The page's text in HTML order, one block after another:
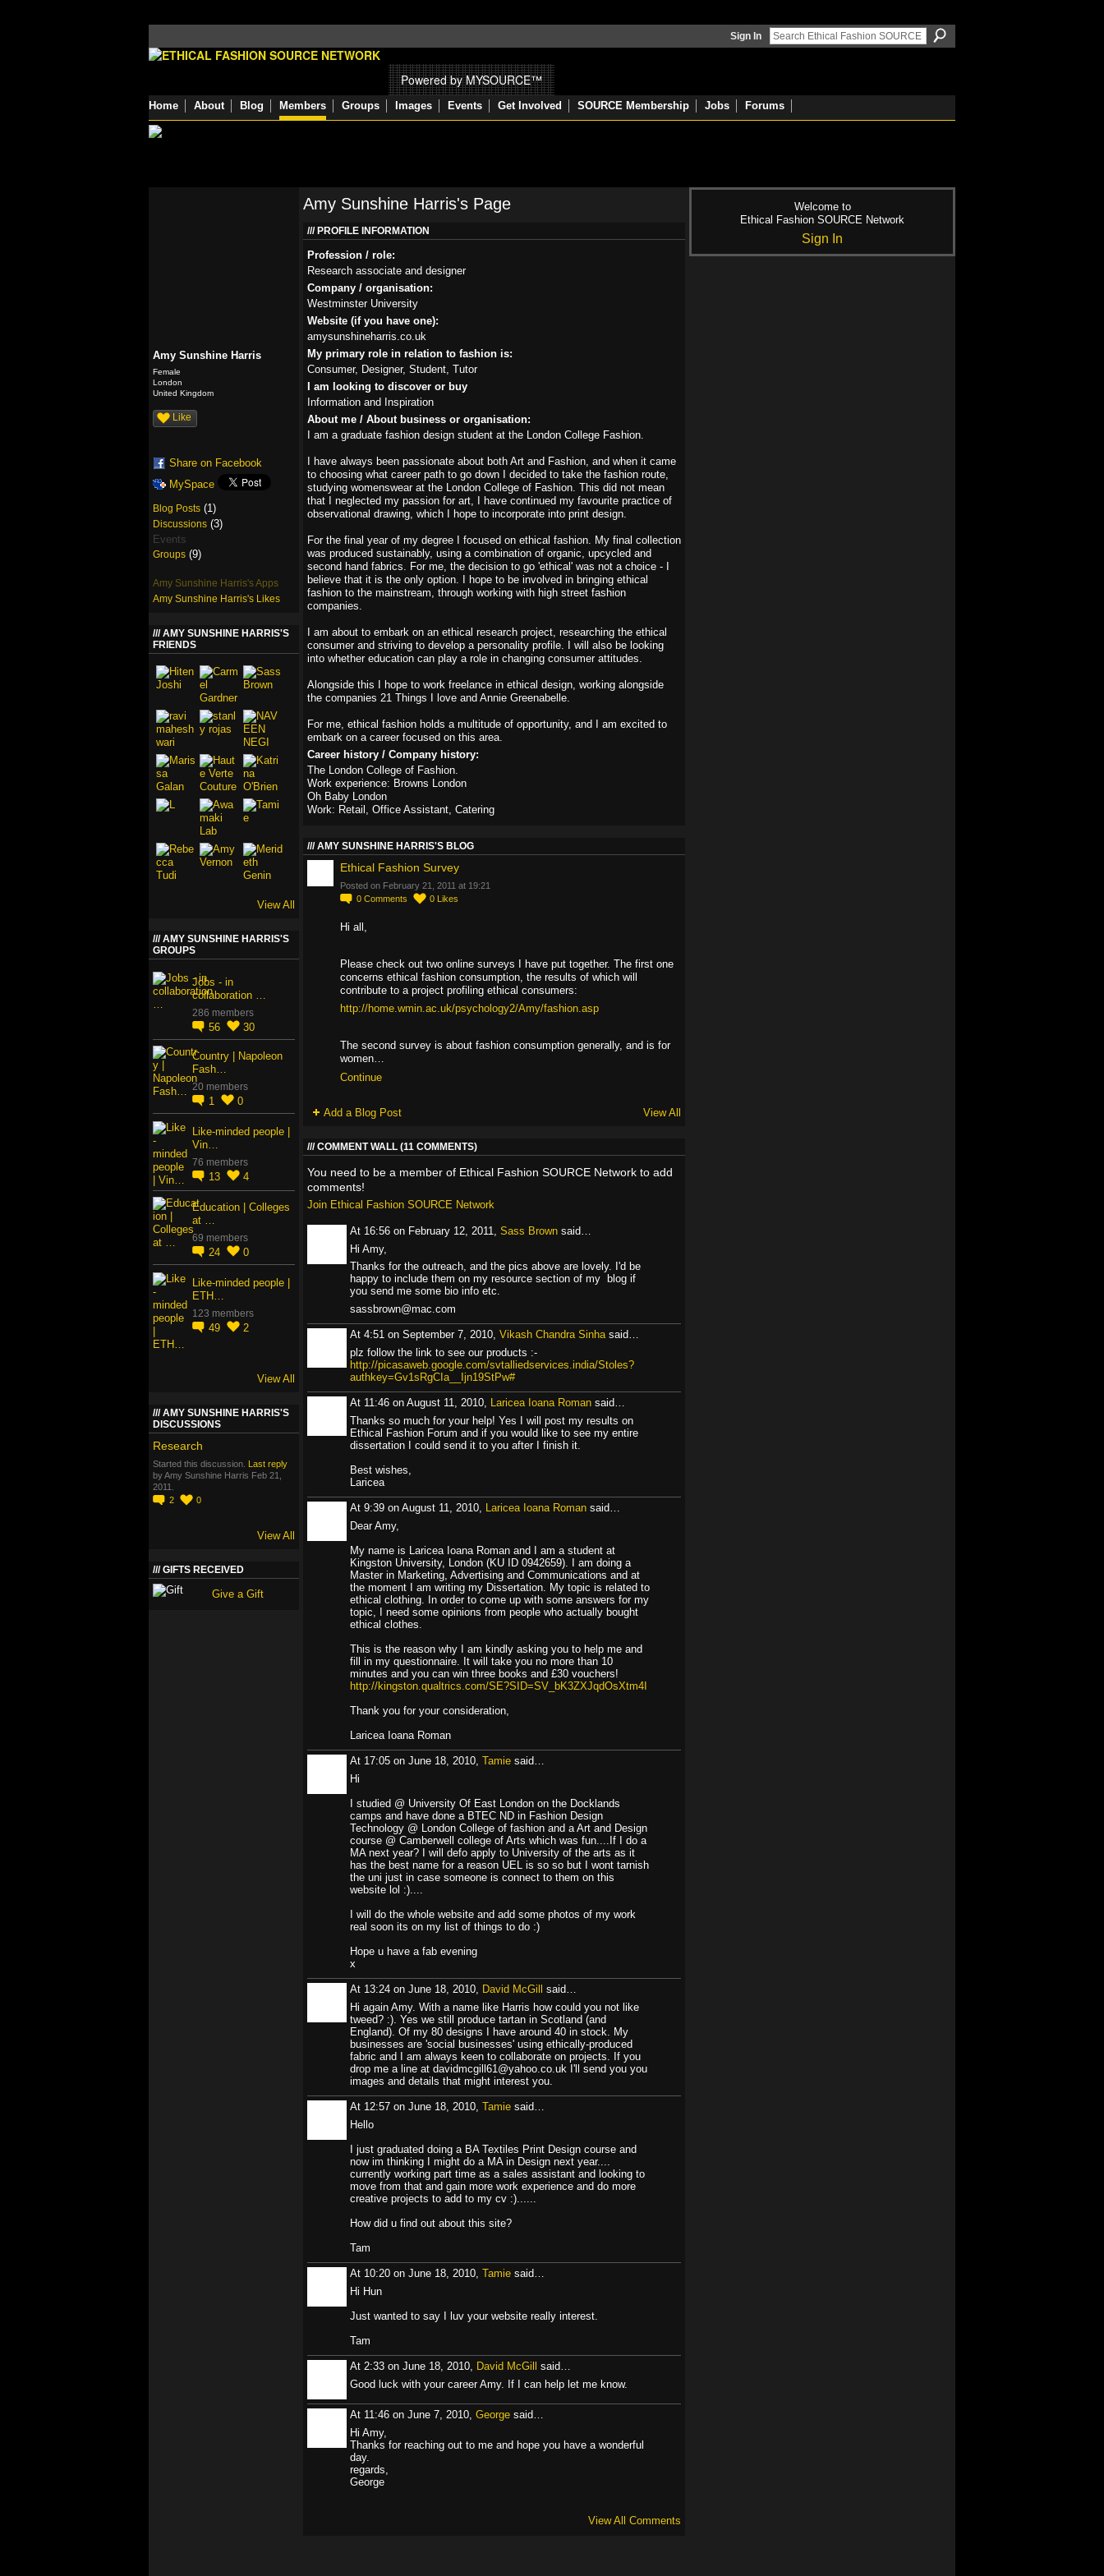
Sign In
Powered by MYSOURCE™
Home About Blog Members Groups Images Events Get Involved SOURCE Membership Jobs Forums
Amy Sunshine Harris
Female
London
United Kingdom
Like
Share on Facebook
MySpace
Blog Posts (1)
Discussions (3)
Events
Groups (9)
Amy Sunshine Harris's Apps
Amy Sunshine Harris's Likes
AMY SUNSHINE HARRIS'S
FRIENDS
View All
AMY SUNSHINE HARRIS'S
GROUPS
Jobs - in
collaboration …
286 members
56 30
Country | Napoleon
Fash…
20 members
1 0
Like-minded people |
Vin…
76 members
13 4
Education | Colleges
at …
69 members
24 0
Like-minded people |
ETH…
123 members
49 2
View All
AMY SUNSHINE HARRIS'S
DISCUSSIONS
Research
Started this discussion. Last reply
by Amy Sunshine Harris Feb 21,
2011.
2
0
View All
GIFTS RECEIVED
Give a Gift
Amy Sunshine Harris's Page
PROFILE INFORMATION
Profession / role:
Research associate and designer
Company / organisation:
Westminster University
Website (if you have one):
amysunshineharris.co.uk
My primary role in relation to fashion is:
Consumer, Designer, Student, Tutor
I am looking to discover or buy
Information and Inspiration
About me / About business or organisation:
I am a graduate fashion design student at the London College Fashion.
I have always been passionate about both Art and Fashion, and when it came
to choosing what career path to go down I decided to take the fashion route,
studying womenswear at the London College of Fashion. This did not mean
that I neglected my passion for art, I have continued my favourite practice of
observational drawing, which I hope to incorporate into print design.
For the final year of my degree I focused on ethical fashion. My final collection
was produced sustainably, using a combination of organic, upcycled and
second hand fabrics. For me, the decision to go 'ethical' was not a choice - I
believe that it is the only option. I hope to be involved in bringing ethical
fashion to the mainstream, through working with high street fashion
companies.
I am about to embark on an ethical research project, researching the ethical
consumer and striving to develop a personality profile. I will also be looking
into whether education can play a role in changing consumer attitudes.
Alongside this I hope to work freelance in ethical design, working alongside
the companies 21 Things I love and Annie Greenabelle.
For me, ethical fashion holds a multitude of opportunity, and I am excited to
embark on a career focused on this area.
Career history / Company history:
The London College of Fashion.
Work experience: Browns London
Oh Baby London
Work: Retail, Office Assistant, Catering
AMY SUNSHINE HARRIS'S BLOG
Ethical Fashion Survey
Posted on February 21, 2011 at 19:21
0 Comments 0 Likes
Hi all,
Please check out two online surveys I have put together. The first one
concerns ethical fashion consumption, the results of which will
contribute to a project profiling ethical consumers:
http://home.wmin.ac.uk/psychology2/Amy/fashion.asp
The second survey is about fashion consumption generally, and is for
women…
Continue
Add a Blog Post View All
COMMENT WALL (11 COMMENTS)
You need to be a member of Ethical Fashion SOURCE Network to add
comments!
Join Ethical Fashion SOURCE Network
At 16:56 on February 12, 2011, Sass Brown said…
Hi Amy,
Thanks for the outreach, and the pics above are lovely. I'd be
happy to include them on my resource section of my blog if
you send me some bio info etc.
sassbrown@mac.com
At 4:51 on September 7, 2010, Vikash Chandra Sinha said…
plz follow the link to see our products :-
http://picasaweb.google.com/svtalliedservices.india/Stoles?
authkey=Gv1sRgCIa__Ijn19StPw#
At 11:46 on August 11, 2010, Laricea Ioana Roman said…
Thanks so much for your help! Yes I will post my results on
Ethical Fashion Forum and if you would like to see my entire
dissertation I could send it to you after I finish it.
Best wishes,
Laricea
At 9:39 on August 11, 2010, Laricea Ioana Roman said…
Dear Amy,
My name is Laricea Ioana Roman and I am a student at
Kingston University, London (KU ID 0942659). I am doing a
Master in Marketing, Advertising and Communications and at
the moment I am writing my Dissertation. My topic is related to
ethical clothing. In order to come up with some answers for my
topic, I need some opinions from people who actually bought
ethical clothes.
This is the reason why I am kindly asking you to help me and
fill in my questionnaire. It will take you no more than 10
minutes and you can win three books and £30 vouchers!
http://kingston.qualtrics.com/SE?SID=SV_bK3ZXJqdOsXtm4I
Thank you for your consideration,
Laricea Ioana Roman
At 17:05 on June 18, 2010, Tamie said…
Hi
I studied @ University Of East London on the Docklands
camps and have done a BTEC ND in Fashion Design
Technology @ London College of fashion and a Art and Design
course @ Camberwell college of Arts which was fun....If I do a
MA next year? I will defo apply to University of the arts as it
has the best name for a reason UEL is so so but I wont tarnish
the uni just in case someone is connect to them on this
website lol :)....
I will do the whole website and add some photos of my work
real soon its on my list of things to do :)
Hope u have a fab evening
x
At 13:24 on June 18, 2010, David McGill
said…
Hi again Amy. With a name like Harris how could you not like
tweed? :). Yes we still produce tartan in Scotland (and
England). Of my 80 designs I have around 40 in stock. My
businesses are 'social businesses' using ethically-produced
fabric and I am always keen to collaborate on projects. If you
drop me a line at davidmcgill61@yahoo.co.uk I'll send you you
images and details that might interest you.
At 12:57 on June 18, 2010, Tamie said…
Hello
I just graduated doing a BA Textiles Print Design course and
now im thinking I might do a MA in Design next year....
currently working part time as a sales assistant and looking to
move from that and gain more work experience and do more
creative projects to add to my cv :)......
How did u find out about this site?
Tam
At 10:20 on June 18, 2010, Tamie said…
Hi Hun
Just wanted to say I luv your website really interest.
Tam
At 2:33 on June 18, 2010, David McGill
said…
Good luck with your career Amy. If I can help let me know.
At 11:46 on June 7, 2010, George said…
Hi Amy,
Thanks for reaching out to me and hope you have a wonderful
day.
regards,
George
View All Comments
Welcome to
Ethical Fashion SOURCE Network
Sign In